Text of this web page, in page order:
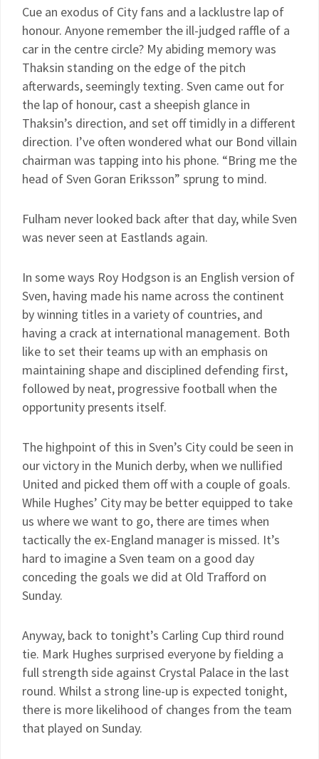
Cue an exodus of City fans and a lacklustre lap of
honour. Anyone remember the ill-judged raffle of a
car in the centre circle? My abiding memory was
Thaksin standing on the edge of the pitch
afterwards, seemingly texting. Sven came out for
the lap of honour, cast a sheepish glance in
Thaksin’s direction, and set off timidly in a different
direction. I’ve often wondered what our Bond villain
chairman was tapping into his phone. “Bring me the
head of Sven Goran Eriksson” sprung to mind.
Fulham never looked back after that day, while Sven
was never seen at Eastlands again.
In some ways Roy Hodgson is an English version of
Sven, having made his name across the continent
by winning titles in a variety of countries, and
having a crack at international management. Both
like to set their teams up with an emphasis on
maintaining shape and disciplined defending first,
followed by neat, progressive football when the
opportunity presents itself.
The highpoint of this in Sven’s City could be seen in
our victory in the Munich derby, when we nullified
United and picked them off with a couple of goals.
While Hughes’ City may be better equipped to take
us where we want to go, there are times when
tactically the ex-England manager is missed. It’s
hard to imagine a Sven team on a good day
conceding the goals we did at Old Trafford on
Sunday.
Anyway, back to tonight’s Carling Cup third round
tie. Mark Hughes surprised everyone by fielding a
full strength side against Crystal Palace in the last
round. Whilst a strong line-up is expected tonight,
there is more likelihood of changes from the team
that played on Sunday.